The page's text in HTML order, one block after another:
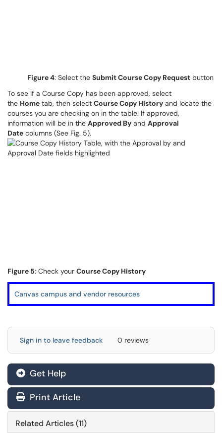
Figure 4: Select the Submit Course Copy Request button
To see if a Course Copy has been approved, select
the Home tab, then select Course Copy History and locate the
courses you are checking on in the table. If approved,
information will be in the Approved By and Approval
Date columns (See Fig. 5).
Figure 5: Check your Course Copy History
Canvas campus and vendor resources
Sign in to leave feedback 0 reviews
Get Help
Print Article
Related Articles (11)